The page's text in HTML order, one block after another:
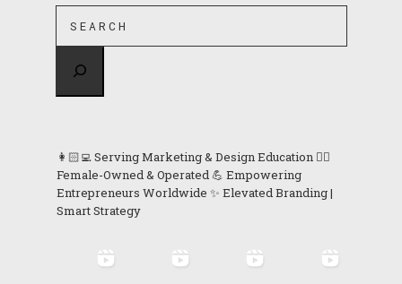
👩🏻‍💻 Serving Marketing & Design Education 👯‍♀️
Female-Owned & Operated 💪 Empowering
Entrepreneurs Worldwide ✨ Elevated Branding |
Smart Strategy